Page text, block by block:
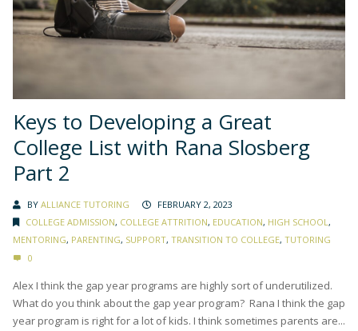
Keys to Developing a Great
College List with Rana Slosberg
Part 2
BY ALLIANCE TUTORING
FEBRUARY 2, 2023
COLLEGE ADMISSION, COLLEGE ATTRITION, EDUCATION, HIGH SCHOOL ,
MENTORING, PARENTING, SUPPORT, TRANSITION TO COLLEGE, TUTORING
0
Alex I think the gap year programs are highly sort of underutilized.
What do you think about the gap year program? Rana I think the gap
year program is right for a lot of kids. I think sometimes parents are...